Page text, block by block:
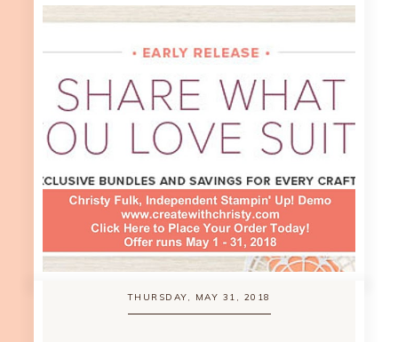
THURSDAY, MAY 31, 2018